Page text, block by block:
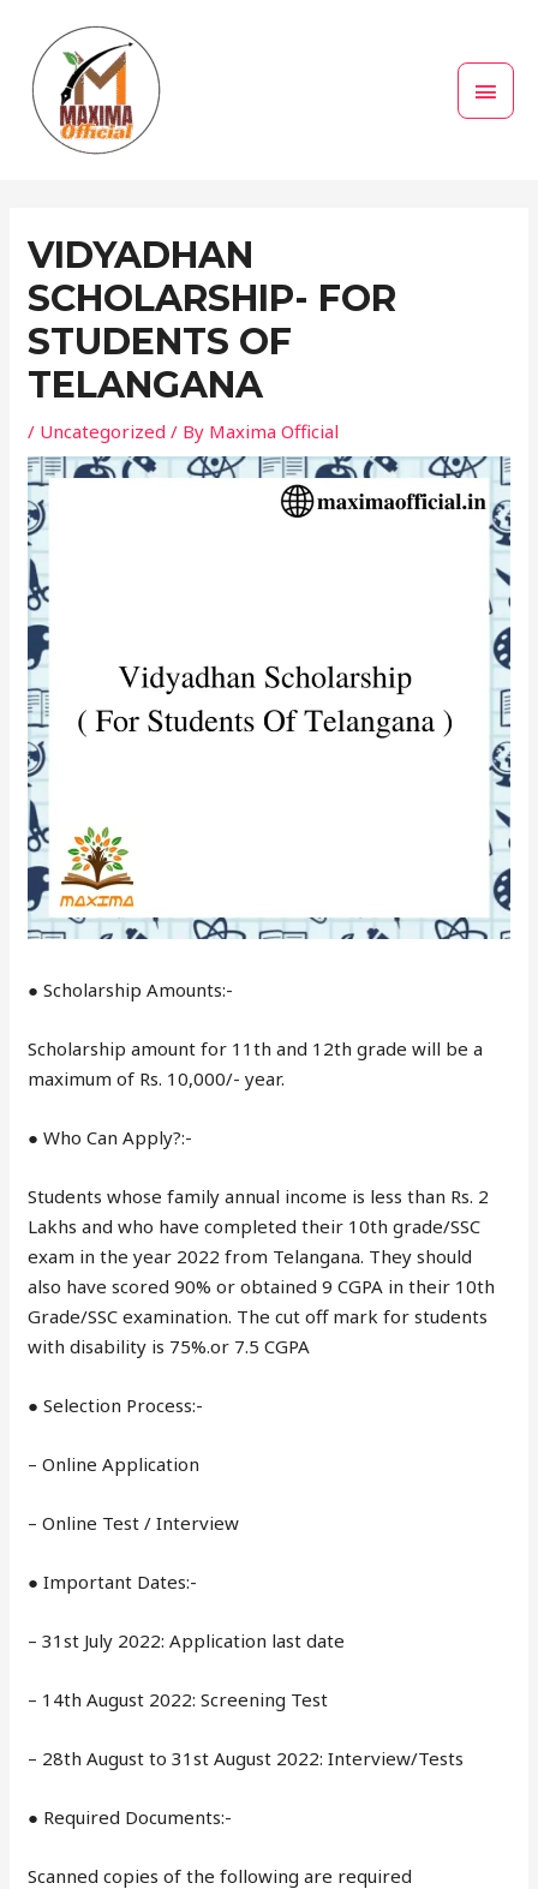
content
VIDYADHAN
SCHOLARSHIP- FOR
STUDENTS OF
TELANGANA
/ Uncategorized / By Maxima Official
● Scholarship Amounts:-
Scholarship amount for 11th and 12th grade will be a
maximum of Rs. 10,000/- year.
● Who Can Apply?:-
Students whose family annual income is less than Rs. 2
Lakhs and who have completed their 10th grade/SSC
exam in the year 2022 from Telangana. They should
also have scored 90% or obtained 9 CGPA in their 10th
Grade/SSC examination. The cut off mark for students
with disability is 75%.or 7.5 CGPA
● Selection Process:-
– Online Application
– Online Test / Interview
● Important Dates:-
– 31st July 2022: Application last date
– 14th August 2022: Screening Test
– 28th August to 31st August 2022: Interview/Tests
● Required Documents:-
Scanned copies of the following are required